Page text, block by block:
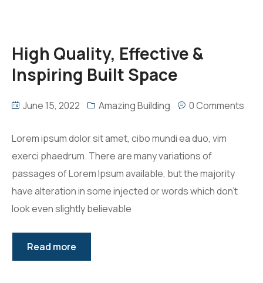
High Quality, Effective &
Inspiring Built Space
June 15, 2022 Amazing Building 0 Comments
Lorem ipsum dolor sit amet, cibo mundi ea duo, vim
exerci phaedrum. There are many variations of
passages of Lorem Ipsum available, but the majority
have alteration in some injected or words which don’t
look even slightly believable
Read more